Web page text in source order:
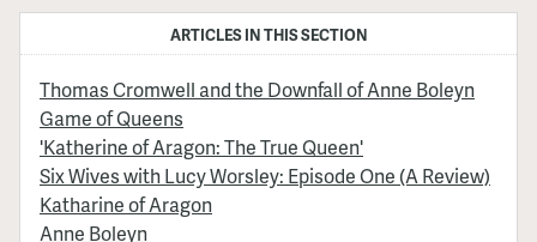
ARTICLES IN THIS SECTION
Thomas Cromwell and the Downfall of Anne Boleyn
Game of Queens
'Katherine of Aragon: The True Queen'
Six Wives with Lucy Worsley: Episode One (A Review)
Katharine of Aragon
Anne Boleyn